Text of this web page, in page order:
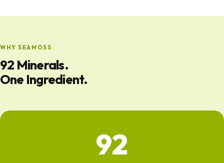
WHY SEAMOSS
92 Minerals.
One Ingredient.
92